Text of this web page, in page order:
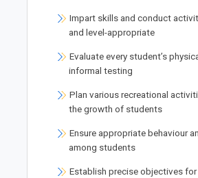
Impart skills and conduct
and level-appropriate
Evaluate every student’s
informal testing
Plan various recreational
the growth of students
Ensure appropriate behaviour
among students
Establish precise objectives for